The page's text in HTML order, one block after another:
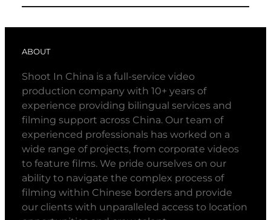
ABOUT
Shoot In China is a full-service video
production company with 10+ years of
experience providing bilingual services and
filming support across China. Our team of
experienced professionals has worked on a
wide range of projects, from corporate videos
to feature films. We pride ourselves on our
ability to navigate the complex process of
filming within Chinese borders and provide
our clients with unparalleled access to location